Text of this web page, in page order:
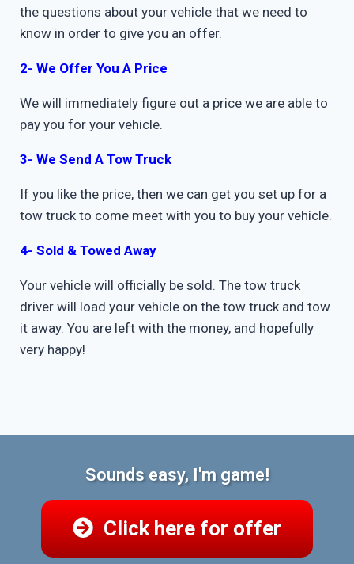
the questions about your vehicle that we need to
know in order to give you an offer.
2- We Offer You A Price
We will immediately figure out a price we are able to
pay you for your vehicle.
3- We Send A Tow Truck
If you like the price, then we can get you set up for a
tow truck to come meet with you to buy your vehicle.
4- Sold & Towed Away
Your vehicle will officially be sold. The tow truck
driver will load your vehicle on the tow truck and tow
it away. You are left with the money, and hopefully
very happy!
Sounds easy, I'm game!
Click here for offer